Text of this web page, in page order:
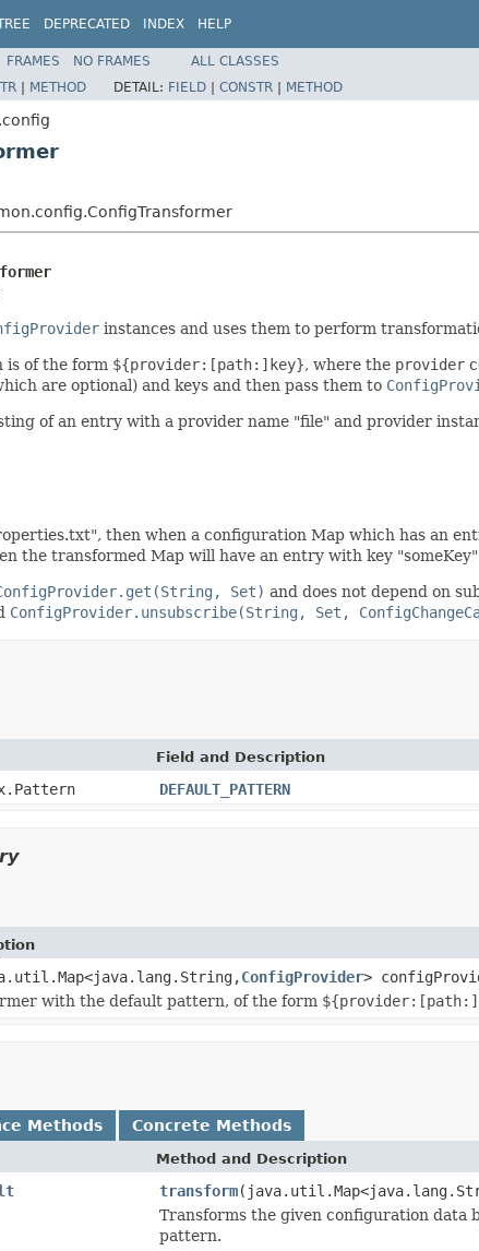
DEPRECATED INDEX HELP
FRAMES NO FRAMES
ALL CLASSES
| METHOD DETAIL: FIELD | CONSTR | METHOD
instances and uses them to perform
is of the form ${provider:[path:]key}, where the provider
are optional) and keys and then pass them to
of an entry with a provider name "file" and provider
then when a configuration Map which has an
the transformed Map will have an entry with key "someKey"
Set) and does not depend on
ConfigProvider.unsubscribe(String, Set,
Field and Description
DEFAULT_PATTERN
ConfigProvider>
with the default pattern, of the form
Methods Concrete Methods
Method and Description
transform
Transforms the given configuration data
pattern.